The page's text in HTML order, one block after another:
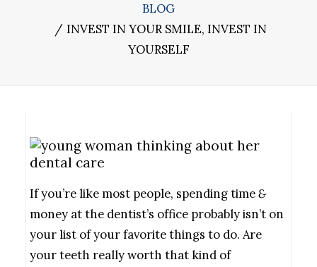
BLOG
INVEST IN YOUR SMILE, INVEST IN
YOURSELF
If you’re like most people, spending time&
money at the dentist’s office probably isn’t on
your list of your favorite things to do. Are
your teeth really worth that kind of